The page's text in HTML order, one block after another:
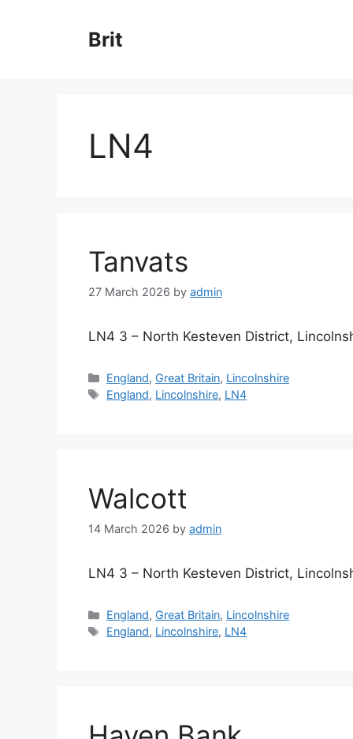
Brit
LN4
Tanvats
27 March 2026 by admin
LN4 3 – North Kesteven District,
Categories
England, Great Britain, Lincolnshire
Tags
England, Lincolnshire, LN4
Walcott
14 March 2026 by admin
LN4 3 – North Kesteven District,
Categories
England, Great Britain, Lincolnshire
Tags
England, Lincolnshire, LN4